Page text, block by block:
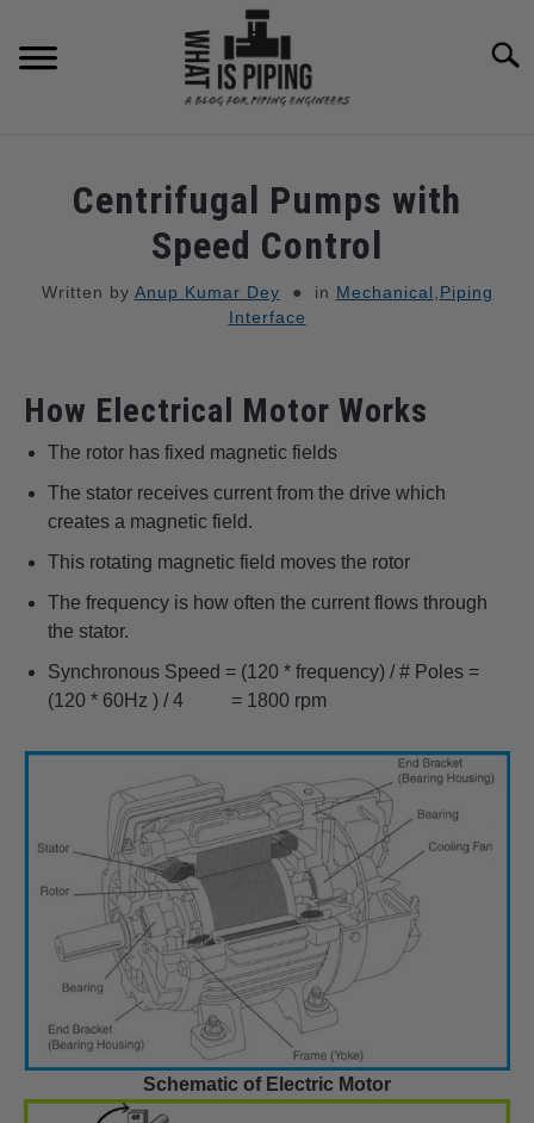
content
PIPING STRESS ANALYSIS
PIPING SUPPORTS
PDMS-E3D
Centrifugal Pumps with
Speed Control
Written by Anup Kumar Dey in Mechanical Piping
Interface
How Electrical Motor Works
The rotor has fixed magnetic fields
The stator receives current from the drive which
creates a magnetic field.
This rotating magnetic field moves the rotor
The frequency is how often the current flows through
the stator.
Synchronous Speed = (120 * frequency) / # Poles =
(120 * 60Hz ) / 4 = 1800 rpm
Schematic of Electric Motor